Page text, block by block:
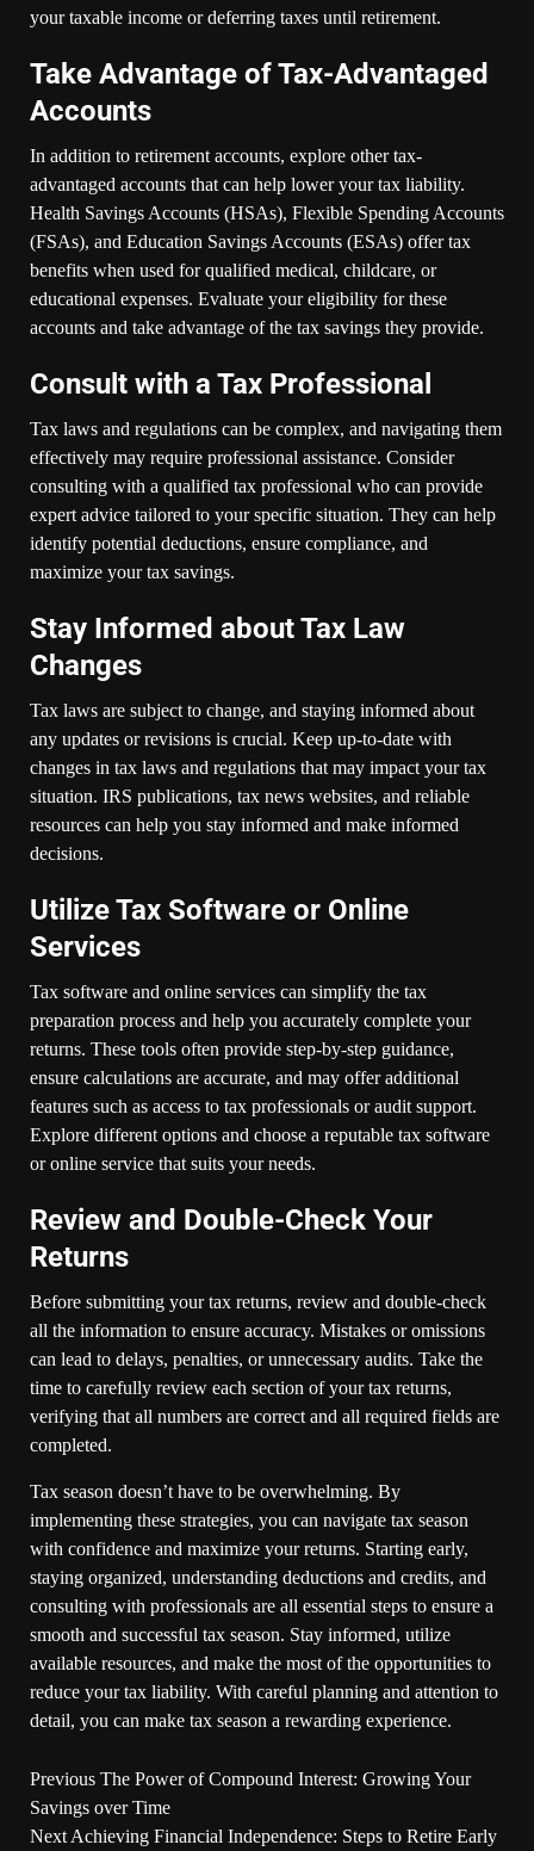
your taxable income or deferring taxes until retirement.
Take Advantage of Tax-Advantaged
Accounts
In addition to retirement accounts, explore other tax-
advantaged accounts that can help lower your tax liability.
Health Savings Accounts (HSAs), Flexible Spending Accounts
(FSAs), and Education Savings Accounts (ESAs) offer tax
benefits when used for qualified medical, childcare, or
educational expenses. Evaluate your eligibility for these
accounts and take advantage of the tax savings they provide.
Consult with a Tax Professional
Tax laws and regulations can be complex, and navigating them
effectively may require professional assistance. Consider
consulting with a qualified tax professional who can provide
expert advice tailored to your specific situation. They can help
identify potential deductions, ensure compliance, and
maximize your tax savings.
Stay Informed about Tax Law
Changes
Tax laws are subject to change, and staying informed about
any updates or revisions is crucial. Keep up-to-date with
changes in tax laws and regulations that may impact your tax
situation. IRS publications, tax news websites, and reliable
resources can help you stay informed and make informed
decisions.
Utilize Tax Software or Online
Services
Tax software and online services can simplify the tax
preparation process and help you accurately complete your
returns. These tools often provide step-by-step guidance,
ensure calculations are accurate, and may offer additional
features such as access to tax professionals or audit support.
Explore different options and choose a reputable tax software
or online service that suits your needs.
Review and Double-Check Your
Returns
Before submitting your tax returns, review and double-check
all the information to ensure accuracy. Mistakes or omissions
can lead to delays, penalties, or unnecessary audits. Take the
time to carefully review each section of your tax returns,
verifying that all numbers are correct and all required fields are
completed.
Tax season doesn’t have to be overwhelming. By
implementing these strategies, you can navigate tax season
with confidence and maximize your returns. Starting early,
staying organized, understanding deductions and credits, and
consulting with professionals are all essential steps to ensure a
smooth and successful tax season. Stay informed, utilize
available resources, and make the most of the opportunities to
reduce your tax liability. With careful planning and attention to
detail, you can make tax season a rewarding experience.
Previous The Power of Compound Interest: Growing Your
Savings over Time
Next Achieving Financial Independence: Steps to Retire Early